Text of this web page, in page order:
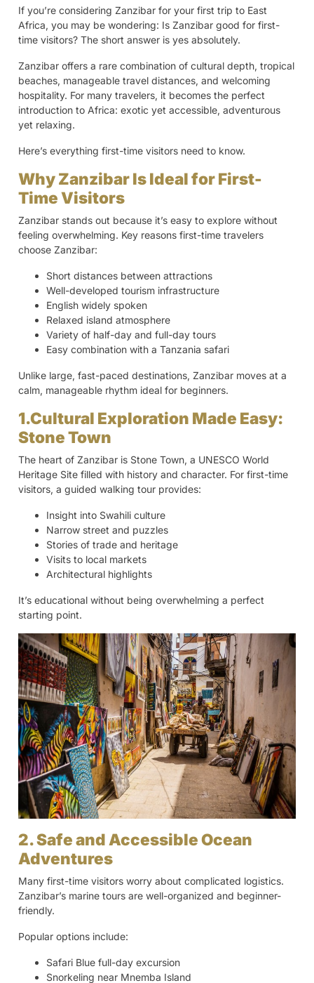
If you’re considering Zanzibar for your first trip to East
Africa, you may be wondering: Is Zanzibar good for first-
time visitors? The short answer is yes absolutely.
Zanzibar offers a rare combination of cultural depth, tropical
beaches, manageable travel distances, and welcoming
hospitality. For many travelers, it becomes the perfect
introduction to Africa: exotic yet accessible, adventurous
yet relaxing.
Here’s everything first-time visitors need to know.
Why Zanzibar Is Ideal for First-
Time Visitors
Zanzibar stands out because it’s easy to explore without
feeling overwhelming. Key reasons first-time travelers
choose Zanzibar:
Short distances between attractions
Well-developed tourism infrastructure
English widely spoken
Relaxed island atmosphere
Variety of half-day and full-day tours
Easy combination with a Tanzania safari
Unlike large, fast-paced destinations, Zanzibar moves at a
calm, manageable rhythm ideal for beginners.
1.Cultural Exploration Made Easy:
Stone Town
The heart of Zanzibar is Stone Town, a UNESCO World
Heritage Site filled with history and character. For first-time
visitors, a guided walking tour provides:
Insight into Swahili culture
Narrow street and puzzles
Stories of trade and heritage
Visits to local markets
Architectural highlights
It’s educational without being overwhelming a perfect
starting point.
2. Safe and Accessible Ocean
Adventures
Many first-time visitors worry about complicated logistics.
Zanzibar’s marine tours are well-organized and beginner-
friendly.
Popular options include:
Safari Blue full-day excursion
Snorkeling near Mnemba Island